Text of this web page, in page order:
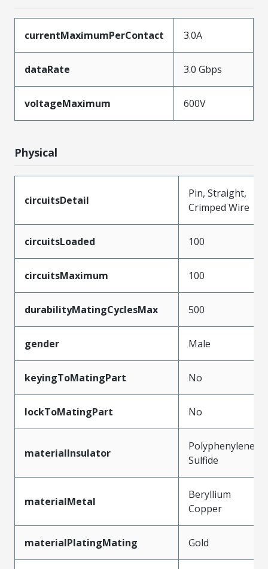
currentMaximumPerContact 3.0A
dataRate 3.0 Gbps
voltageMaximum 600V
Physical
circuitsDetail
Pin, Straight,
Crimped Wire
circuitsLoaded 100
circuitsMaximum 100
durabilityMatingCyclesMax 500
gender Male
keyingToMatingPart No
lockToMatingPart No
materialInsulator
Polyphenylene
Sulfide
materialMetal
Beryllium
Copper
materialPlatingMating Gold